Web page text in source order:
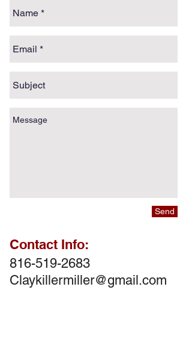
Send
Contact Info:
816-519-2683
Claykillermiller@gmail.com